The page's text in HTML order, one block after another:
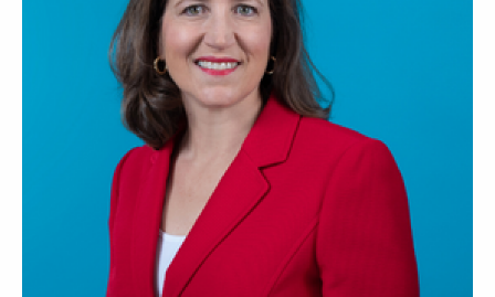
Internships & Careers
Fellows